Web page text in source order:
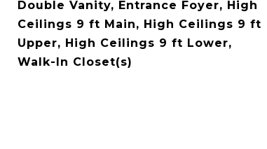
Double Vanity, Entrance Foyer, High
Ceilings 9 ft Main, High Ceilings 9 ft
Upper, High Ceilings 9 ft Lower,
Walk-In Closet(s)